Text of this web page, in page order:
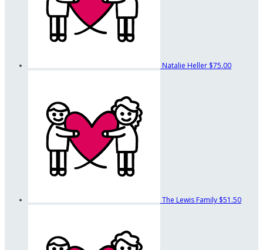
Natalie Heller $75.00
The Lewis Family $51.50